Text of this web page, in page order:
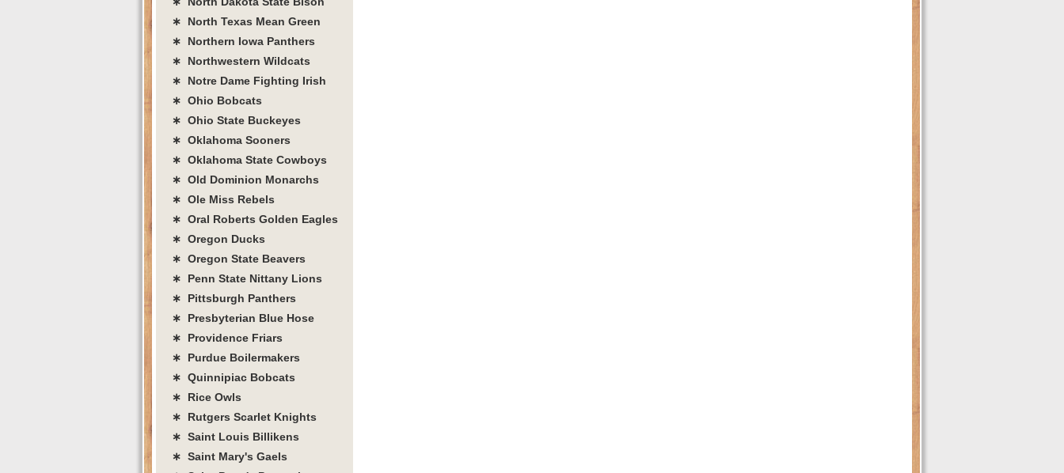
∗ North Texas Mean Green
∗ Northern Iowa Panthers
∗ Northwestern Wildcats
∗ Notre Dame Fighting Irish
∗ Ohio Bobcats
∗ Ohio State Buckeyes
∗ Oklahoma Sooners
∗ Oklahoma State Cowboys
∗ Old Dominion Monarchs
∗ Ole Miss Rebels
∗ Oral Roberts Golden Eagles
∗ Oregon Ducks
∗ Oregon State Beavers
∗ Penn State Nittany Lions
∗ Pittsburgh Panthers
∗ Presbyterian Blue Hose
∗ Providence Friars
∗ Purdue Boilermakers
∗ Quinnipiac Bobcats
∗ Rice Owls
∗ Rutgers Scarlet Knights
∗ Saint Louis Billikens
∗ Saint Mary's Gaels